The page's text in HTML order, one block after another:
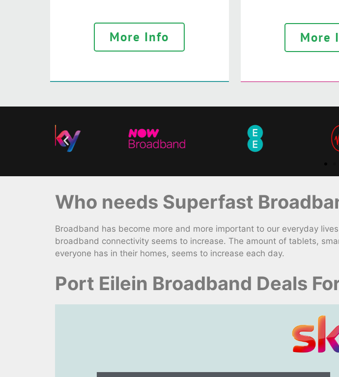
More Info More
Who needs Superfast
Broadband has become more and more important to our everyday
broadband connectivity seems to increase. The amount of tablets,
everyone has in their homes, seems to increase each day.
Port Eilein Broadband Deals